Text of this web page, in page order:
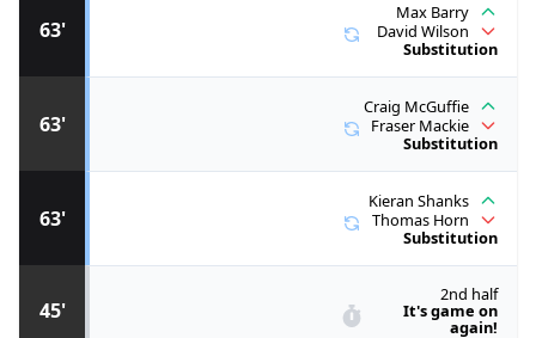
45'
2nd half
It's game on
again!
63'
Kieran Shanks
Thomas Horn
Substitution
63'
Craig McGuffie
Fraser Mackie
Substitution
63'
Max Barry
David Wilson
Substitution